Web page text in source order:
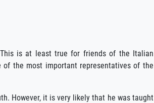
is at least true for friends of the Italian
of the most important representatives of the
However, it is very likely that he was taught